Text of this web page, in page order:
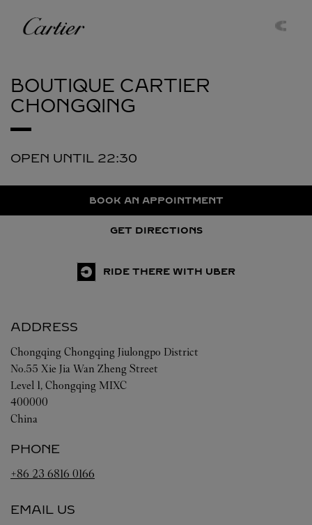
Cartier
BOUTIQUE CARTIER
CHONGQING
OPEN UNTIL 22:30
BOOK AN APPOINTMENT
GET DIRECTIONS
RIDE THERE WITH UBER
ADDRESS
Chongqing Chongqing Jiulongpo District
No.55 Xie Jia Wan Zheng Street
Level 1, Chongqing MIXC
400000
China
PHONE
+86 23 6816 0166
EMAIL US